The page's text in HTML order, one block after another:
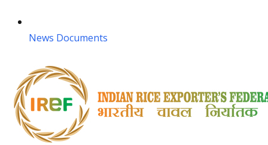
News Documents